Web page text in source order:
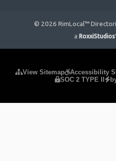
© 2026 RimLocal™
a
View Sitemap Accessibility
SOC 2 TYPE II